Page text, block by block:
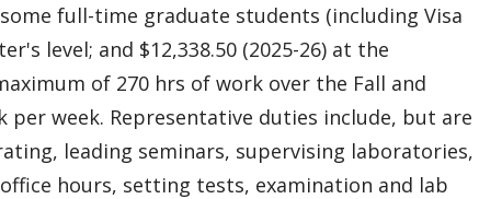
full-time graduate students (including Visa
level; and $12,338.50 (2025-26) at the
of 270 hrs of work over the Fall and
week. Representative duties include, but are
leading seminars, supervising laboratories,
hours, setting tests, examination and lab